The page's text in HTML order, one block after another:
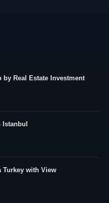
Real Estate Investment
Turkey with View